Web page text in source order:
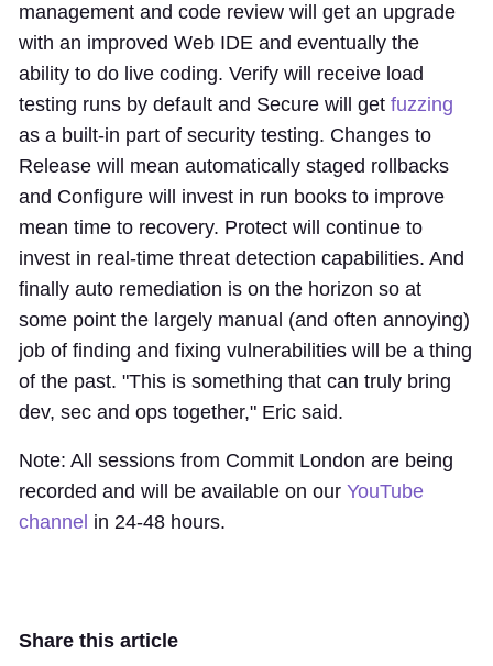
management and code review will get an upgrade
with an improved Web IDE and eventually the
ability to do live coding. Verify will receive load
testing runs by default and Secure will get fuzzing
as a built-in part of security testing. Changes to
Release will mean automatically staged rollbacks
and Configure will invest in run books to improve
mean time to recovery. Protect will continue to
invest in real-time threat detection capabilities. And
finally auto remediation is on the horizon so at
some point the largely manual (and often annoying)
job of finding and fixing vulnerabilities will be a thing
of the past. "This is something that can truly bring
dev, sec and ops together," Eric said.
Note: All sessions from Commit London are being
recorded and will be available on our YouTube
channel in 24-48 hours.
Share this article